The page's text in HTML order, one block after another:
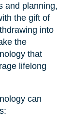
and planning,
the gift of
into
the
that
lifelong
can